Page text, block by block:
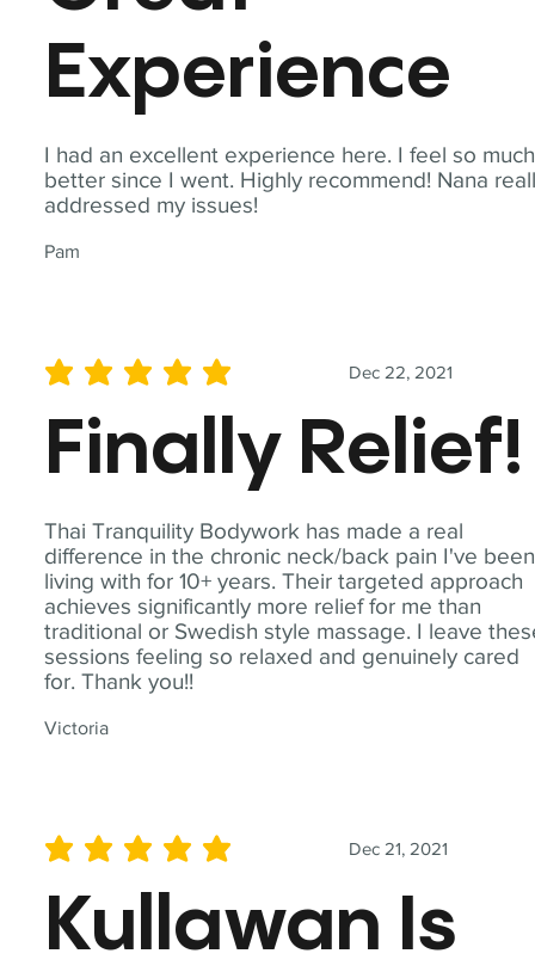
I had an excellent experience here. I feel so much
better since I went. Highly recommend! Nana
addressed my issues!
Pam
Experience
Thai Tranquility Bodywork has made a real
difference in the chronic neck/back pain I've been
living with for 10+ years. Their targeted approach
achieves significantly more relief for me than
traditional or Swedish style massage. I leave
sessions feeling so relaxed and genuinely cared
for. Thank you!!
Victoria
Dec 22, 2021
average rating is 5 out of 5
Finally Relief!
Dec 21, 2021
average rating is 5 out of 5
Kullawan Is